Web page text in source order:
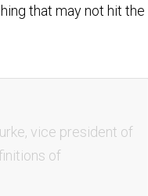
that may not hit the
vice president of
of